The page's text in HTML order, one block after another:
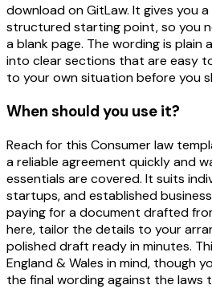
download on GitLaw. It gives you
structured starting point, so you
a blank page. The wording is plain
into clear sections that are easy
to your own situation before you
When should you use it?
Reach for this Consumer law
a reliable agreement quickly and
essentials are covered. It suits
startups, and established
paying for a document drafted
here, tailor the details to your
polished draft ready in minutes.
England & Wales in mind, though
the final wording against the laws